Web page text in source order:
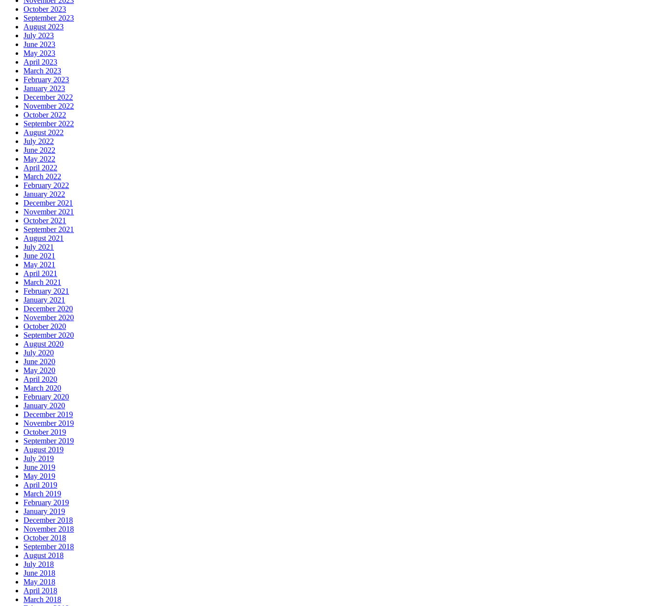
October 2023
September 2023
August 2023
July 2023
June 2023
May 2023
April 2023
March 2023
February 2023
January 2023
December 2022
November 2022
October 2022
September 2022
August 2022
July 2022
June 2022
May 2022
April 2022
March 2022
February 2022
January 2022
December 2021
November 2021
October 2021
September 2021
August 2021
July 2021
June 2021
May 2021
April 2021
March 2021
February 2021
January 2021
December 2020
November 2020
October 2020
September 2020
August 2020
July 2020
June 2020
May 2020
April 2020
March 2020
February 2020
January 2020
December 2019
November 2019
October 2019
September 2019
August 2019
July 2019
June 2019
May 2019
April 2019
March 2019
February 2019
January 2019
December 2018
November 2018
October 2018
September 2018
August 2018
July 2018
June 2018
May 2018
April 2018
March 2018